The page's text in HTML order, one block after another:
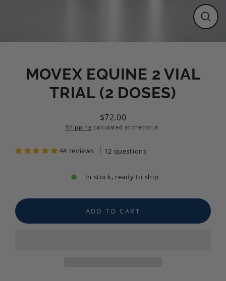
MOVEX EQUINE 2 VIAL
TRIAL (2 DOSES)
Regular
price
$72.00
Shipping calculated at checkout.
44 reviews 12 questions
In stock, ready to ship
ADD TO CART